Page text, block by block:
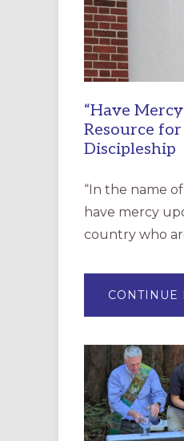
“Have
Resource
Discipleship
“In the name
have mercy
country who
CONTINUE